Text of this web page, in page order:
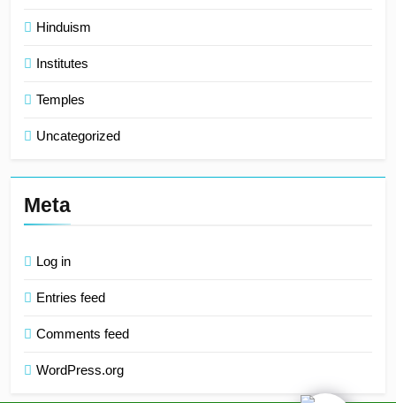
Hinduism
Institutes
Temples
Uncategorized
Meta
Log in
Entries feed
Comments feed
WordPress.org